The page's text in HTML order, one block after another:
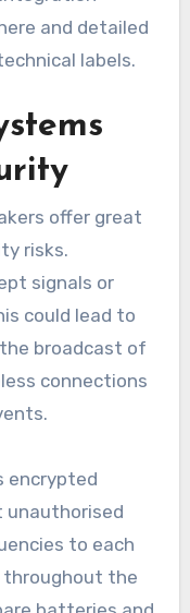
and detailed
labels.
offer great
risks.
signals or
could lead to
broadcast of
connections
encrypted
to each
throughout the